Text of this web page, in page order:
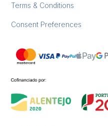
Terms & Conditions
Consent Preferences